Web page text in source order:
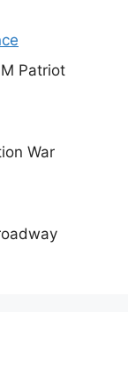
Patriot
War